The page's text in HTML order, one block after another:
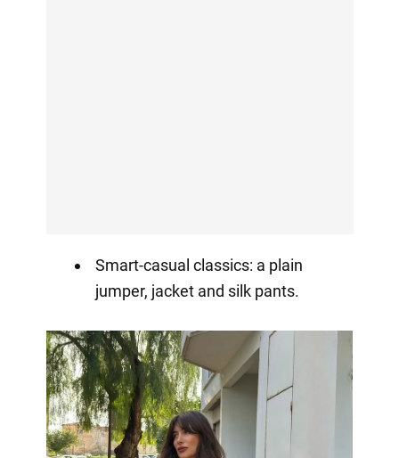
Smart-casual classics: a plain
jumper, jacket and silk pants.